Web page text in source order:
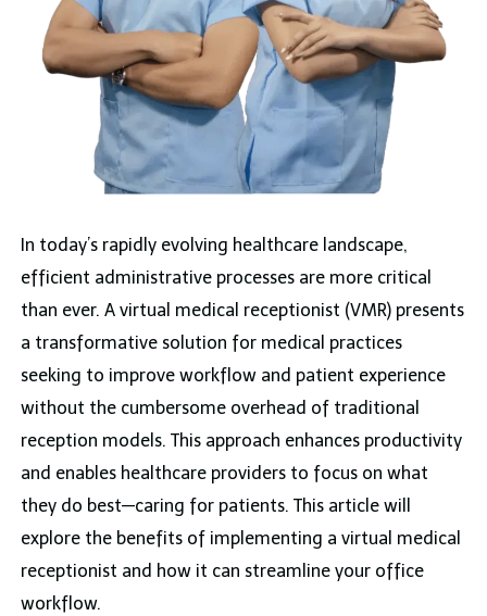
In today’s rapidly evolving healthcare landscape,
efficient administrative processes are more critical
than ever. A virtual medical receptionist (VMR) presents
a transformative solution for medical practices
seeking to improve workflow and patient experience
without the cumbersome overhead of traditional
reception models. This approach enhances productivity
and enables healthcare providers to focus on what
they do best—caring for patients. This article will
explore the benefits of implementing a virtual medical
receptionist and how it can streamline your office
workflow.